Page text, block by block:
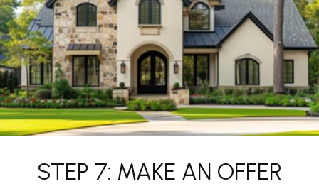
STEP 7: MAKE AN OFFER